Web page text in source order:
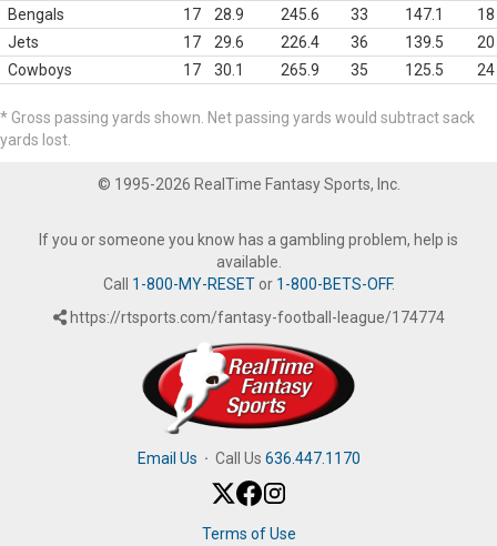
Bengals
17 28.9 245.6 33 147.1
18
Jets
17 29.6 226.4 36 139.5
20
Cowboys
17 30.1 265.9 35 125.5 24
* Gross passing yards shown. Net passing yards would subtract sack
yards lost.
© 1995-2026 RealTime Fantasy Sports, Inc.
If you or someone you know has a gambling problem, help is
available.
Call 1-800-MY-RESETor 1-800-BETS-OFF.
https://rtsports.com/fantasy-football-league/174774
Email Us · Call Us 636.447.1170
Terms of Use